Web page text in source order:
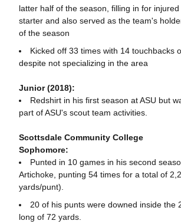
latter half of the season, filling in for
starter and also served as the team's
of the season
Kicked off 33 times with 14 touchbacks
despite not specializing in the area
Junior (2018):
Redshirt in his first season at ASU but
part of ASU's scout team activities.
Scottsdale Community College
Sophomore:
Punted in 10 games in his second
Artichoke, punting 54 times for a total of
yards/punt).
20 of his punts were downed inside the
long of 72 yards.